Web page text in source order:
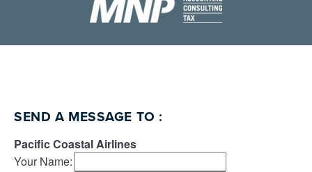
SEND A MESSAGE TO :
Pacific Coastal Airlines
Your Name: